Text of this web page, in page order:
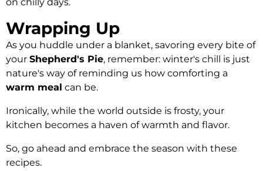
Wrapping Up
As you huddle under a blanket, savoring every bite of
your Shepherd's Pie, remember: winter's chill is just
nature's way of reminding us how comforting a
warm meal can be.
Ironically, while the world outside is frosty, your
kitchen becomes a haven of warmth and flavor.
So, go ahead and embrace the season with these
recipes.